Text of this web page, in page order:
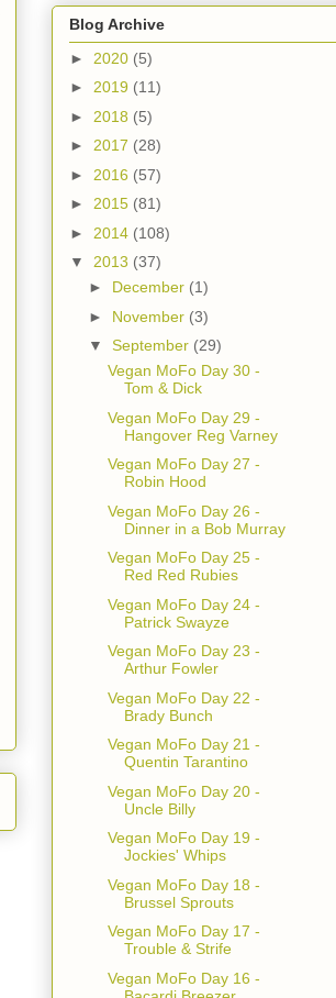
Blog Archive
► 2020 (5)
► 2019 (11)
► 2018 (5)
► 2017 (28)
► 2016 (57)
► 2015 (81)
► 2014 (108)
▼ 2013 (37)
► December (1)
► November (3)
▼ September (29)
Vegan MoFo Day 30 -
Tom & Dick
Vegan MoFo Day 29 -
Hangover Reg Varney
Vegan MoFo Day 27 -
Robin Hood
Vegan MoFo Day 26 -
Dinner in a Bob Murray
Vegan MoFo Day 25 -
Red Red Rubies
Vegan MoFo Day 24 -
Patrick Swayze
Vegan MoFo Day 23 -
Arthur Fowler
Vegan MoFo Day 22 -
Brady Bunch
Vegan MoFo Day 21 -
Quentin Tarantino
Vegan MoFo Day 20 -
Uncle Billy
Vegan MoFo Day 19 -
Jockies' Whips
Vegan MoFo Day 18 -
Brussel Sprouts
Vegan MoFo Day 17 -
Trouble & Strife
Vegan MoFo Day 16 -